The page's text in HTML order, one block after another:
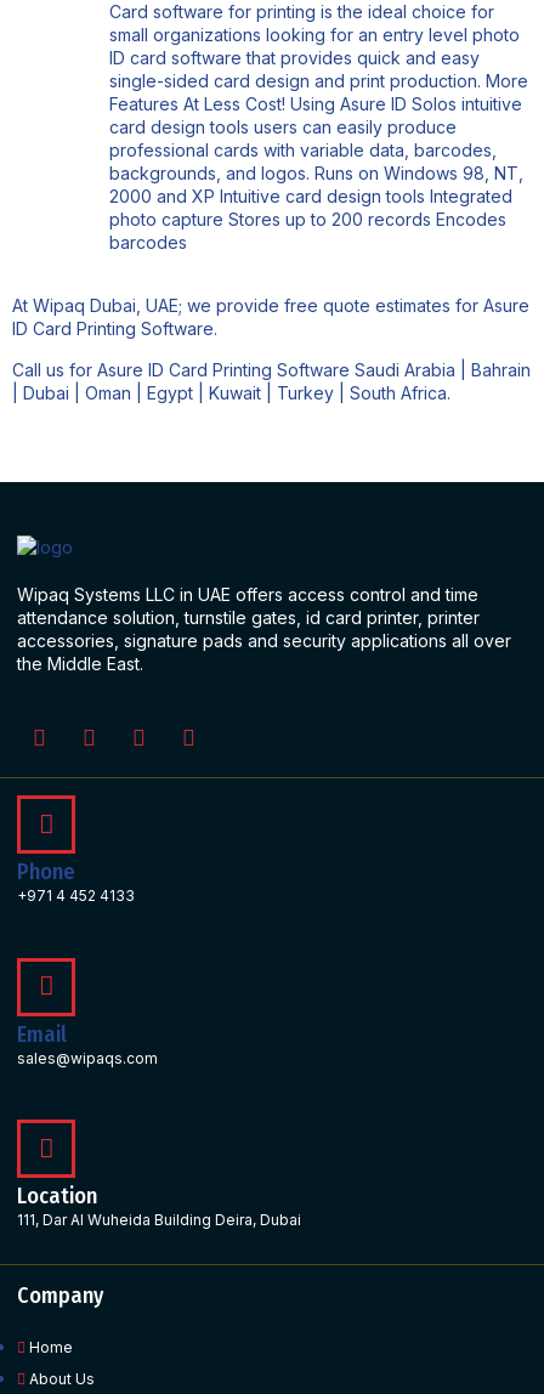
Card software for printing is the ideal choice for
small organizations looking for an entry level photo
ID card software that provides quick and easy
single-sided card design and print production. More
Features At Less Cost! Using Asure ID Solos intuitive
card design tools users can easily produce
professional cards with variable data, barcodes,
backgrounds, and logos. Runs on Windows 98, NT,
2000 and XP Intuitive card design tools Integrated
photo capture Stores up to 200 records Encodes
barcodes
At Wipaq Dubai, UAE; we provide free quote estimates for Asure
ID Card Printing Software.
Call us for Asure ID Card Printing Software Saudi Arabia | Bahrain
| Dubai | Oman | Egypt | Kuwait | Turkey | South Africa.
Wipaq Systems LLC in UAE offers access control and time
attendance solution, turnstile gates, id card printer, printer
accessories, signature pads and security applications all over
the Middle East.
Phone
+971 4 452 4133
Email
sales@wipaqs.com
Location
111, Dar Al Wuheida Building Deira, Dubai
Company
Home
About Us